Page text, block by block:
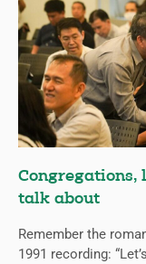
Congregations,
talk about
Remember the
1991 recording: